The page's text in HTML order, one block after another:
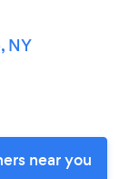
NY
near you